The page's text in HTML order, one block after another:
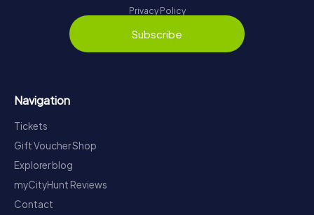
Privacy Policy
Subscribe
Navigation
Tickets
Gift Voucher Shop
Explorer blog
myCityHunt Reviews
Contact